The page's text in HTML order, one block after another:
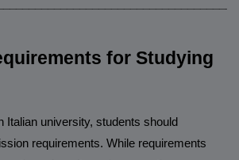
for Studying
Italian university, students should
requirements. While requirements